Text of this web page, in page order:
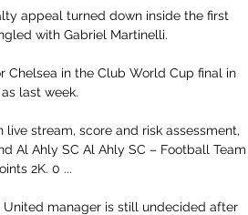
appeal turned down inside the first
with Gabriel Martinelli.
in the Club World Cup final in
last week.
live stream, score and risk assessment,
Al Ahly SC Al Ahly SC – Football Team
2K. 0 ...
United manager is still undecided after